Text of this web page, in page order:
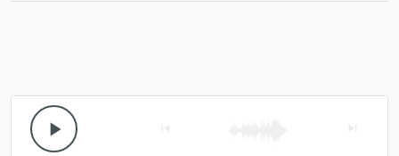
play_arrow